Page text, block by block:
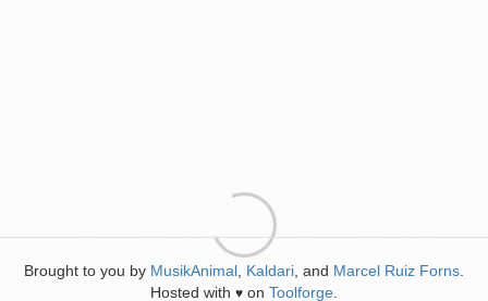
Brought to you by MusikAnimal Kaldari , and Marcel Ruiz Forns
Hosted with ♥ on Toolforge